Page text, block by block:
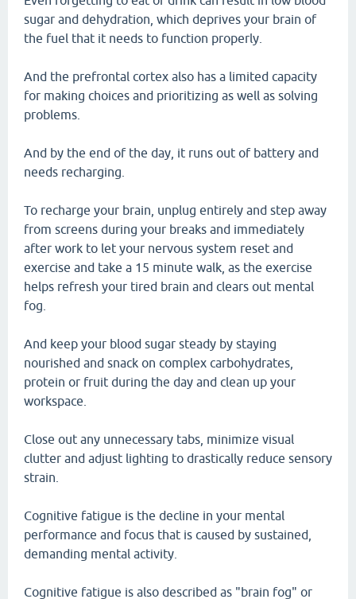
sugar and dehydration, which deprives your brain of
the fuel that it needs to function properly.
And the prefrontal cortex also has a limited capacity
for making choices and prioritizing as well as solving
problems.
And by the end of the day, it runs out of battery and
needs recharging.
To recharge your brain, unplug entirely and step away
from screens during your breaks and immediately
after work to let your nervous system reset and
exercise and take a 15 minute walk, as the exercise
helps refresh your tired brain and clears out mental
fog.
And keep your blood sugar steady by staying
nourished and snack on complex carbohydrates,
protein or fruit during the day and clean up your
workspace.
Close out any unnecessary tabs, minimize visual
clutter and adjust lighting to drastically reduce sensory
strain.
Cognitive fatigue is the decline in your mental
performance and focus that is caused by sustained,
demanding mental activity.
Cognitive fatigue is also described as "brain fog" or